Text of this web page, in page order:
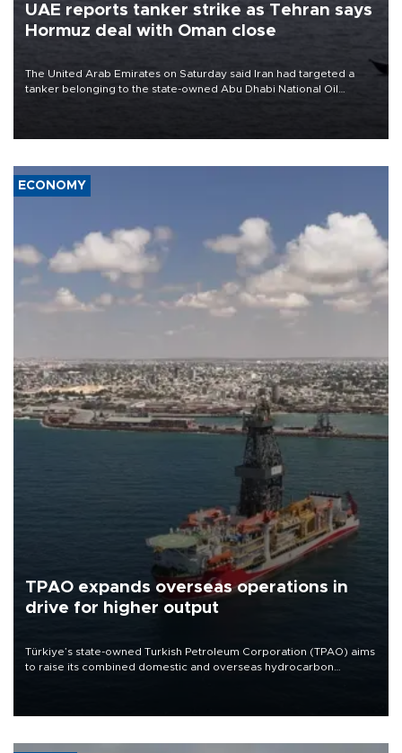
UAE reports tanker strike as Tehran says
Hormuz deal with Oman close
The United Arab Emirates on Saturday said Iran had targeted a
tanker belonging to the state-owned Abu Dhabi National Oil
ECONOMY
TPAO expands overseas operations in
drive for higher output
Türkiye’s state-owned Turkish Petroleum Corporation (TPAO) aims
to raise its combined domestic and overseas hydrocarbon